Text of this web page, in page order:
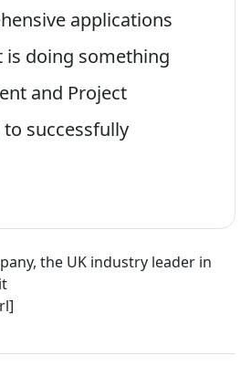
applications
is doing something
and Project
successfully
the UK industry leader in